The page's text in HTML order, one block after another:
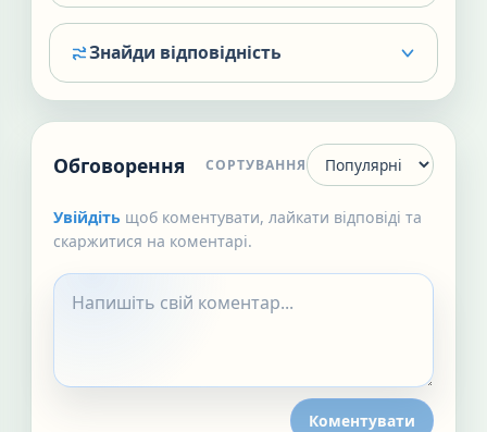
Знайди відповідність
Обговорення СОРТУВАННЯ
Увійдіть щоб коментувати, лайкати відповіді та
скаржитися на коментарі.
Коментувати